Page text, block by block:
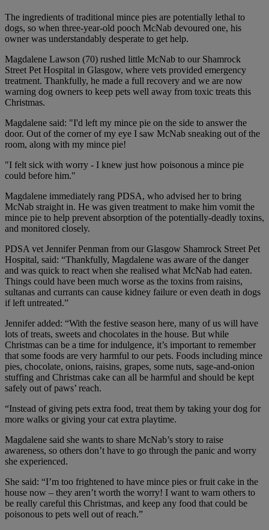
The ingredients of traditional mince pies are potentially lethal to
dogs, so when three-year-old pooch McNab devoured one, his
owner was understandably desperate to get help.
Magdalene Lawson (70) rushed little McNab to our Shamrock
Street Pet Hospital in Glasgow, where vets provided emergency
treatment. Thankfully, he made a full recovery and we are now
warning dog owners to keep pets well away from toxic treats this
Christmas.
Magdalene said: "I'd left my mince pie on the side to answer the
door. Out of the corner of my eye I saw McNab sneaking out of the
room, along with my mince pie!
"I felt sick with worry - I knew just how poisonous a mince pie
could before him."
Magdalene immediately rang PDSA, who advised her to bring
McNab straight in. He was given treatment to make him vomit the
mince pie to help prevent absorption of the potentially-deadly toxins,
and monitored closely.
PDSA vet Jennifer Penman from our Glasgow Shamrock Street Pet
Hospital, said: “Thankfully, Magdalene was aware of the danger
and was quick to react when she realised what McNab had eaten.
Things could have been much worse as the toxins from raisins,
sultanas and currants can cause kidney failure or even death in dogs
if left untreated.”
Jennifer added: “With the festive season here, many of us will have
lots of treats, sweets and chocolates in the house. But while
Christmas can be a time for indulgence, it’s important to remember
that some foods are very harmful to our pets. Foods including mince
pies, chocolate, onions, raisins, grapes, some nuts, sage-and-onion
stuffing and Christmas cake can all be harmful and should be kept
safely out of paws’ reach.
“Instead of giving pets extra food, treat them by taking your dog for
more walks or giving your cat extra playtime.
Magdalene said she wants to share McNab’s story to raise
awareness, so others don’t have to go through the panic and worry
she experienced.
She said: “I’m too frightened to have mince pies or fruit cake in the
house now – they aren’t worth the worry! I want to warn others to
be really careful this Christmas, and keep any food that could be
poisonous to pets well out of reach.”